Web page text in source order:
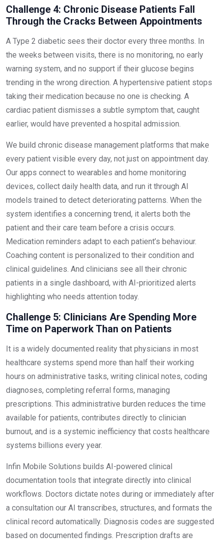
Challenge 4: Chronic Disease Patients Fall
Through the Cracks Between Appointments
A Type 2 diabetic sees their doctor every three months. In
the weeks between visits, there is no monitoring, no early
warning system, and no support if their glucose begins
trending in the wrong direction. A hypertensive patient stops
taking their medication because no one is checking. A
cardiac patient dismisses a subtle symptom that, caught
earlier, would have prevented a hospital admission.
We build chronic disease management platforms that make
every patient visible every day, not just on appointment day.
Our apps connect to wearables and home monitoring
devices, collect daily health data, and run it through AI
models trained to detect deteriorating patterns. When the
system identifies a concerning trend, it alerts both the
patient and their care team before a crisis occurs.
Medication reminders adapt to each patient’s behaviour.
Coaching content is personalized to their condition and
clinical guidelines. And clinicians see all their chronic
patients in a single dashboard, with AI-prioritized alerts
highlighting who needs attention today.
Challenge 5: Clinicians Are Spending More
Time on Paperwork Than on Patients
It is a widely documented reality that physicians in most
healthcare systems spend more than half their working
hours on administrative tasks, writing clinical notes, coding
diagnoses, completing referral forms, managing
prescriptions. This administrative burden reduces the time
available for patients, contributes directly to clinician
burnout, and is a systemic inefficiency that costs healthcare
systems billions every year.
Infin Mobile Solutions builds AI-powered clinical
documentation tools that integrate directly into clinical
workflows. Doctors dictate notes during or immediately after
a consultation our AI transcribes, structures, and formats the
clinical record automatically. Diagnosis codes are suggested
based on documented findings. Prescription drafts are